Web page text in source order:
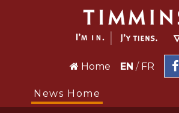
Home EN / FR
News Home